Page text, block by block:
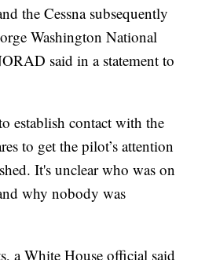
the Cessna subsequently
Washington National
said in a statement to
establish contact with the
to get the pilot’s attention
It's unclear who was on
why nobody was
a White House official said